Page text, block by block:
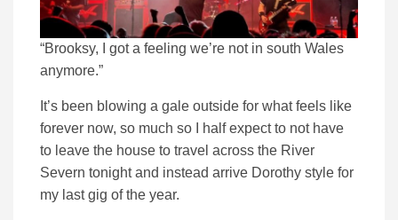
“Brooksy, I got a feeling we’re not in south Wales
anymore.”
It’s been blowing a gale outside for what feels like
forever now, so much so I half expect to not have
to leave the house to travel across the River
Severn tonight and instead arrive Dorothy style for
my last gig of the year.